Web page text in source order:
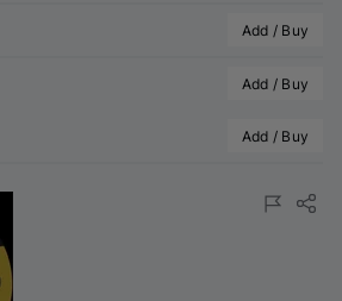
Add / Buy
Add / Buy
Add / Buy